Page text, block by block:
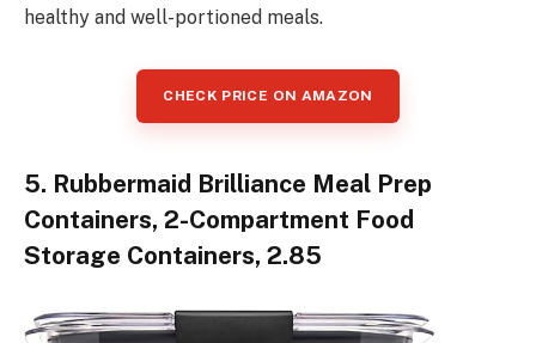
healthy and well-portioned meals.
CHECK PRICE ON AMAZON
5. Rubbermaid Brilliance Meal Prep
Containers, 2-Compartment Food
Storage Containers, 2.85